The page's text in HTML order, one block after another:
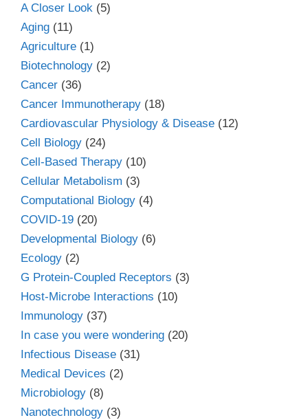
A Closer Look (5)
Aging (11)
Agriculture (1)
Biotechnology (2)
Cancer (36)
Cancer Immunotherapy (18)
Cardiovascular Physiology & Disease (12)
Cell Biology (24)
Cell-Based Therapy (10)
Cellular Metabolism (3)
Computational Biology (4)
COVID-19 (20)
Developmental Biology (6)
Ecology (2)
G Protein-Coupled Receptors (3)
Host-Microbe Interactions (10)
Immunology (37)
In case you were wondering (20)
Infectious Disease (31)
Medical Devices (2)
Microbiology (8)
Nanotechnology (3)